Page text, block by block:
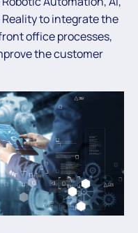
Reality to integrate the
office processes,
the customer